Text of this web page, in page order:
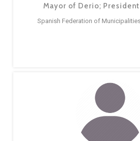
Mayor of Derio; President
Spanish Federation of